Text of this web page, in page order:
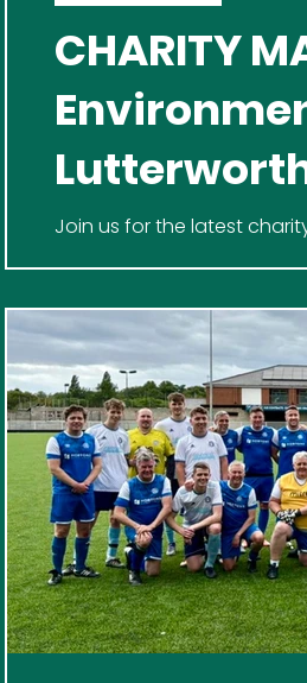
CHARITY
Join us for the latest